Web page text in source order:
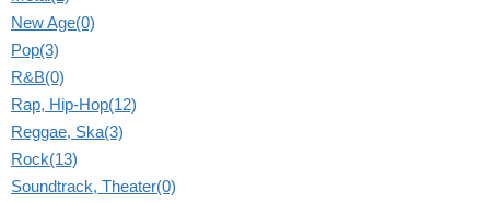
New Age(0)
Pop(3)
R&B(0)
Rap, Hip-Hop(12)
Reggae, Ska(3)
Rock(13)
Soundtrack, Theater(0)